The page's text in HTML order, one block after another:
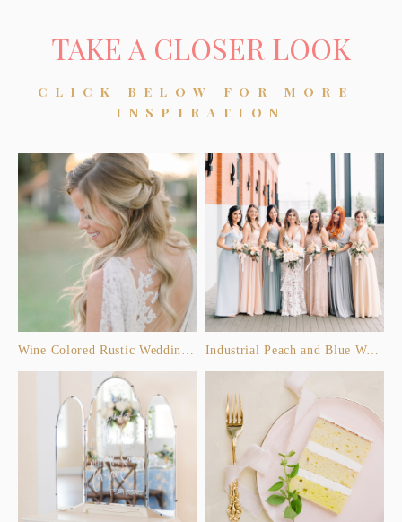
TAKE A CLOSER LOOK
CLICK BELOW FOR MORE
INSPIRATION
Wine Colored Rustic Wedding Inspiration Industrial Peach and Blue Wedding